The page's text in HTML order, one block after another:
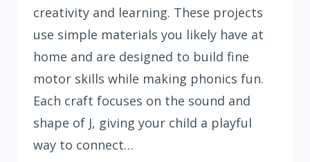
creativity and learning. These projects
use simple materials you likely have at
home and are designed to build fine
motor skills while making phonics fun.
Each craft focuses on the sound and
shape of J, giving your child a playful
way to connect…